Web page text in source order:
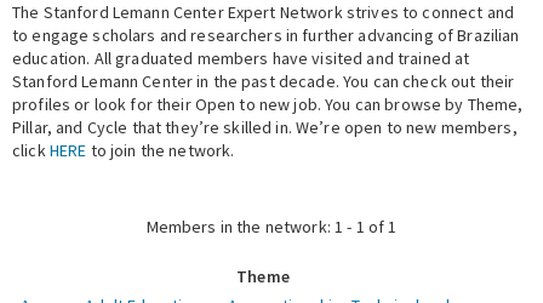
Events
Fellowship Programs
Expert Network
The Stanford Lemann Center Expert Network strives to connect and
to engage scholars and researchers in further advancing of Brazilian
education. All graduated members have visited and trained at
Stanford Lemann Center in the past decade. You can check out their
profiles or look for their Open to new job. You can browse by Theme,
Pillar, and Cycle that they’re skilled in. We’re open to new members,
clickHERE to join the network.
Members in the network: 1 - 1 of 1
Theme